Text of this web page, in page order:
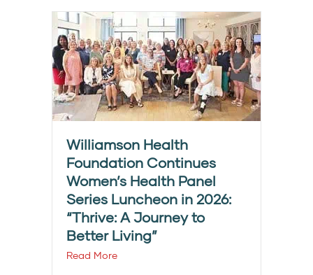
Williamson Health
Foundation Continues
Women’s Health Panel
Series Luncheon in 2026:
“Thrive: A Journey to
Better Living”
Read More